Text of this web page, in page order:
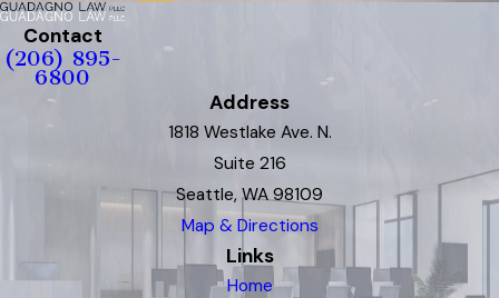
Contact
(206) 895-
6800
Address
1818 Westlake Ave. N.
Suite 216
Seattle, WA 98109
Map & Directions
Links
Home